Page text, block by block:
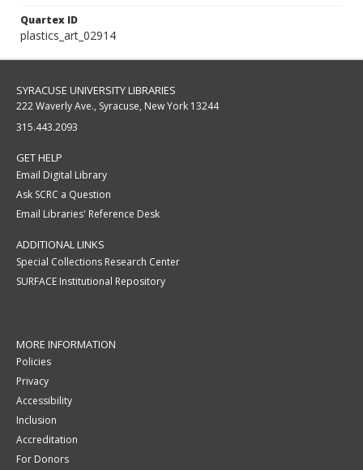
Quartex ID
plastics_art_02914
SYRACUSE UNIVERSITY LIBRARIES
222 Waverly Ave., Syracuse, New York 13244
315.443.2093
GET HELP
Email Digital Library
Ask SCRC a Question
Email Libraries' Reference Desk
ADDITIONAL LINKS
Special Collections Research Center
SURFACE Institutional Repository
MORE INFORMATION
Policies
Privacy
Accessibility
Inclusion
Accreditation
For Donors